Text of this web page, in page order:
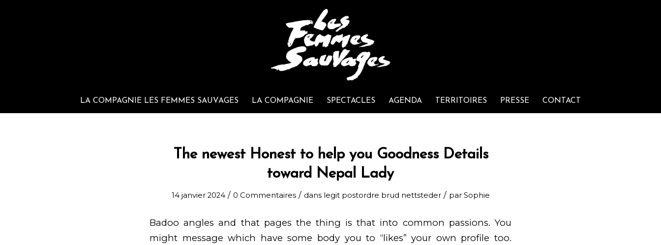
LA COMPAGNIE LES FEMMES SAUVAGES LA COMPAGNIE SPECTACLES AGENDA TERRITOIRES PRESSE CONTACT
The newest Honest to help you Goodness Details
toward Nepal Lady
14 janvier 2024 / 0 Commentaires / dans legit postordre brud nettsteder / par Sophie
Badoo angles and that pages the thing is that into common passions. You
might message which have some body you to “likes” your own profile too.